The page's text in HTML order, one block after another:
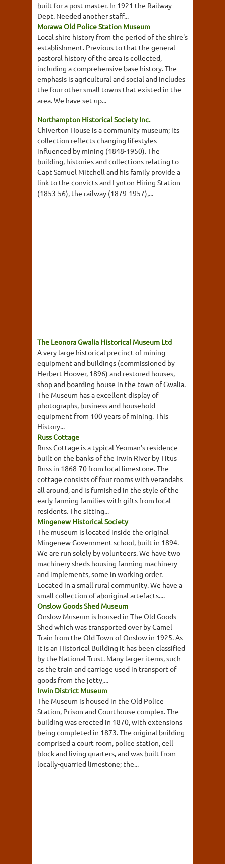
built for a post master. In 1921 the Railway
Dept. Needed another staff...
Morawa Old Police Station Museum
Local shire history from the period of the shire's
establishment. Previous to that the general
pastoral history of the area is collected,
including a comprehensive base history. The
emphasis is agricultural and social and includes
the four other small towns that existed in the
area. We have set up...
Northampton Historical Society Inc.
Chiverton House is a community museum; its
collection reflects changing lifestyles
influenced by mining (1848-1950). The
building, histories and collections relating to
Capt Samuel Mitchell and his family provide a
link to the convicts and Lynton Hiring Station
(1853-56), the railway (1879-1957),...
The Leonora Gwalia Historical Museum Ltd
A very large historical precinct of mining
equipment and buildings (commissioned by
Herbert Hoover, 1896) and restored houses,
shop and boarding house in the town of Gwalia.
The Museum has a excellent display of
photographs, business and household
equipment from 100 years of mining. This
History...
Russ Cottage
Russ Cottage is a typical Yeoman's residence
built on the banks of the Irwin River by Titus
Russ in 1868-70 from local limestone. The
cottage consists of four rooms with verandahs
all around, and is furnished in the style of the
early farming families with gifts from local
residents. The sitting...
Mingenew Historical Society
The museum is located inside the original
Mingenew Government school, built in 1894.
We are run solely by volunteers. We have two
machinery sheds housing farming machinery
and implements, some in working order.
Located in a small rural community. We have a
small collection of aboriginal artefacts....
Onslow Goods Shed Museum
Onslow Museum is housed in The Old Goods
Shed which was transported over by Camel
Train from the Old Town of Onslow in 1925. As
it is an Historical Building it has been classified
by the National Trust. Many larger items, such
as the train and carriage used in transport of
goods from the jetty,...
Irwin District Museum
The Museum is housed in the Old Police
Station, Prison and Courthouse complex. The
building was erected in 1870, with extensions
being completed in 1873. The original building
comprised a court room, police station, cell
block and living quarters, and was built from
locally-quarried limestone; the...